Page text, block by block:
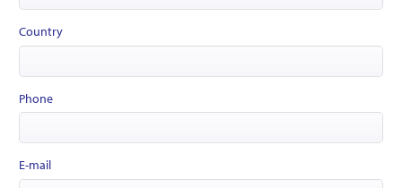
Country
Phone
E-mail